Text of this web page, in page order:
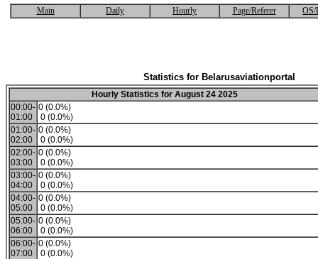
Main Daily Hourly Page/Referer OS/
Statistics for Belarusaviationportal
Hourly Statistics for August 24 2025
00:00-
01:00
0 (0.0%)
0 (0.0%)
01:00-
02:00
0 (0.0%)
0 (0.0%)
02:00-
03:00
0 (0.0%)
0 (0.0%)
03:00-
04:00
0 (0.0%)
0 (0.0%)
04:00-
05:00
0 (0.0%)
0 (0.0%)
05:00-
06:00
0 (0.0%)
0 (0.0%)
06:00-
07:00
0 (0.0%)
0 (0.0%)